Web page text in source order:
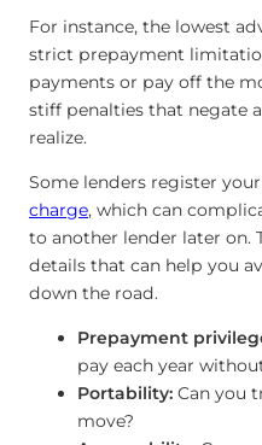
For instance, the lowest
strict prepayment
payments or pay off the
stiff penalties that negate
realize.
Some lenders register
charge, which can
to another lender later on.
details that can help you
down the road.
Prepayment
pay each year
Portability: Can you
move?